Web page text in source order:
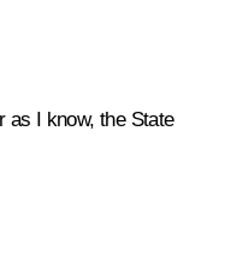
as I know, the State